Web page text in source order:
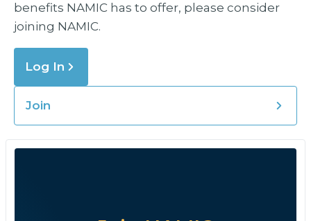
benefits NAMIC has to offer, please consider
joining NAMIC.
Log In
Join